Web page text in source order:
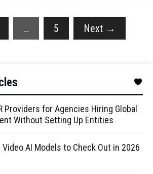
… 5 Next →
Providers for Agencies Hiring Global
Without Setting Up Entities
Video AI Models to Check Out in 2026